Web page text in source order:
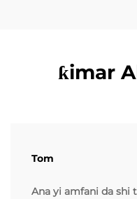
ƙimar
Tom
Ana yi amfani da shi